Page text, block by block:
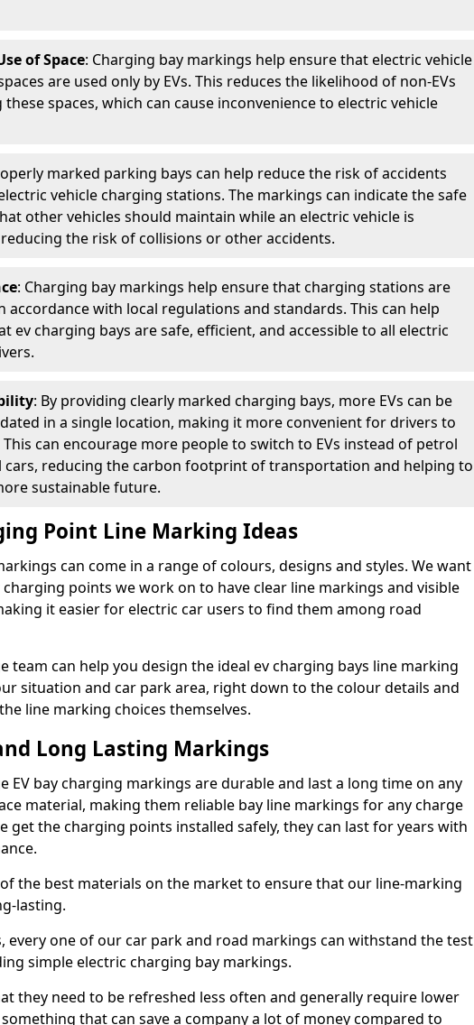
of Space: Charging bay markings help ensure that electric vehicle
are used only by EVs. This reduces the likelihood of non-EVs
these spaces, which can cause inconvenience to electric vehicle
marked parking bays can help reduce the risk of accidents
vehicle charging stations. The markings can indicate the safe
other vehicles should maintain while an electric vehicle is
the risk of collisions or other accidents.
: Charging bay markings help ensure that charging stations are
accordance with local regulations and standards. This can help
ev charging bays are safe, efficient, and accessible to all electric
: By providing clearly marked charging bays, more EVs can be
in a single location, making it more convenient for drivers to
This can encourage more people to switch to EVs instead of petrol
cars, reducing the carbon footprint of transportation and helping to
sustainable future.
Point Line Marking Ideas
can come in a range of colours, designs and styles. We want
points we work on to have clear line markings and visible
it easier for electric car users to find them among road
team can help you design the ideal ev charging bays line marking
situation and car park area, right down to the colour details and
line marking choices themselves.
Long Lasting Markings
EV bay charging markings are durable and last a long time on any
material, making them reliable bay line markings for any charge
get the charging points installed safely, they can last for years with
the best materials on the market to ensure that our line-marking
lasting.
every one of our car park and road markings can withstand the test
simple electric charging bay markings.
they need to be refreshed less often and generally require lower
that can save a company a lot of money compared to